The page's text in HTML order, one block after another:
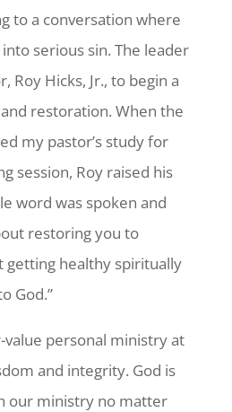
to a conversation where
serious sin. The leader
Roy Hicks, Jr., to begin a
restoration. When the
my pastor’s study for
session, Roy raised his
word was spoken and
restoring you to
getting healthy spiritually
God.”
personal ministry at
and integrity. God is
our ministry no matter